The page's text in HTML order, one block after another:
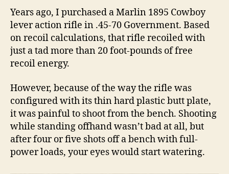
Years ago, I purchased a Marlin 1895 Cowboy
lever action rifle in .45-70 Government. Based
on recoil calculations, that rifle recoiled with
just a tad more than 20 foot-pounds of free
recoil energy.
However, because of the way the rifle was
configured with its thin hard plastic butt plate,
it was painful to shoot from the bench. Shooting
while standing offhand wasn’t bad at all, but
after four or five shots off a bench with full-
power loads, your eyes would start watering.